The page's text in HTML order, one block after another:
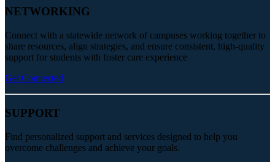
NETWORKING
Connect with a statewide network of campuses working together to
share resources, align strategies, and ensure consistent, high-quality
support for students with foster care experience
Get Connected
SUPPORT
Find personalized support and services designed to help you
overcome challenges and achieve your goals.